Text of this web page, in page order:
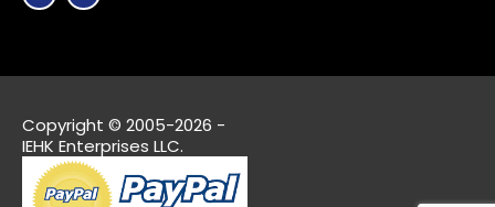
Copyright © 2005-2026 -
IEHK Enterprises LLC.